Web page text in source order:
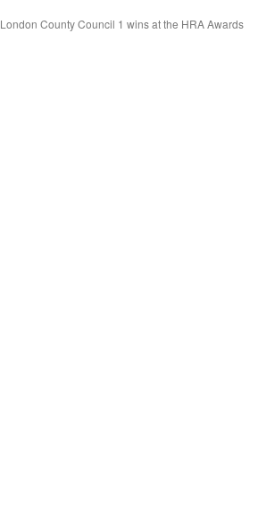
London County Council 1 wins at the HRA Awards